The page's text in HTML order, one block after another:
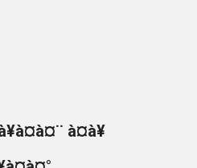
à¤à¥